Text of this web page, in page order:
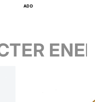
price
ADD